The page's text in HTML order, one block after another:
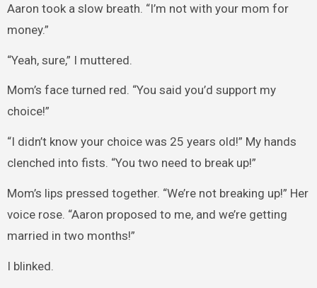
Aaron took a slow breath. “I’m not with your mom for
money.”
“Yeah, sure,” I muttered.
Mom’s face turned red. “You said you’d support my
choice!”
“I didn’t know your choice was 25 years old!” My hands
clenched into fists. “You two need to break up!”
Mom’s lips pressed together. “We’re not breaking up!” Her
voice rose. “Aaron proposed to me, and we’re getting
married in two months!”
I blinked.